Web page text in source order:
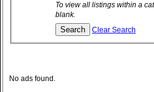
To view all listings within a
blank.
Clear Search
No ads found.